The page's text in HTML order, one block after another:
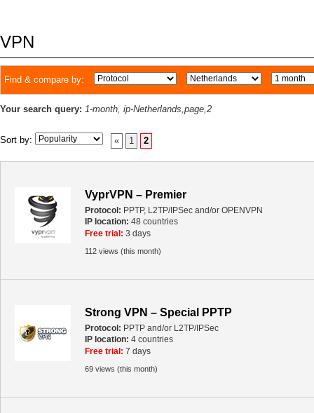
VPN
Find & compare by:
Your search query: 1-month, ip-Netherlands,page,2
Sort by: « 1 2
VyprVPN – Premier
Protocol: PPTP, L2TP/IPSec and/or OPENVPN
IP location: 48 countries
Free trial: 3 days
112 views (this month)
Strong VPN – Special PPTP
Protocol: PPTP and/or L2TP/IPSec
IP location: 4 countries
Free trial: 7 days
69 views (this month)